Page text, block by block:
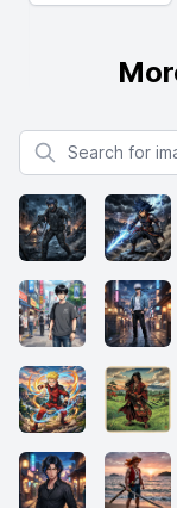
Search for images